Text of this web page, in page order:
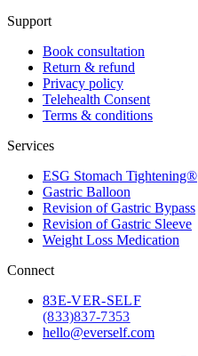
Support
Book consultation
Return & refund
Privacy policy
Telehealth Consent
Terms & conditions
Services
ESG Stomach Tightening®
Gastric Balloon
Revision of Gastric Bypass
Revision of Gastric Sleeve
Weight Loss Medication
Connect
83E-VER-SELF
(833) 837-7353
hello@everself.com